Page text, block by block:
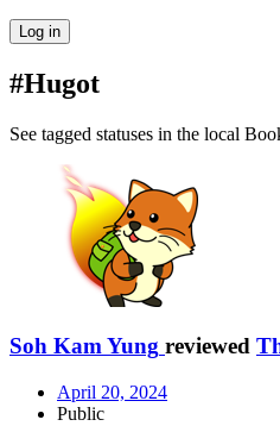
Log in
#Hugot
See tagged statuses in the local
Soh Kam Yung reviewed
April 20, 2024
Public